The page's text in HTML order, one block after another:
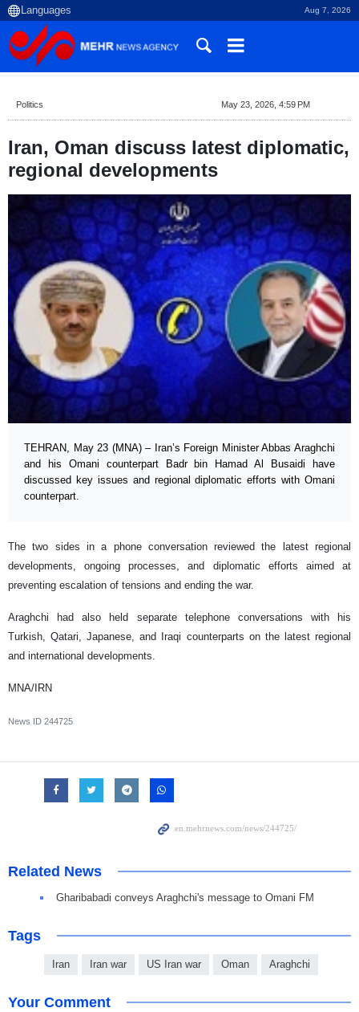
Aug 7, 2026
Politics May 23, 2026, 4:59 PM
Iran, Oman discuss latest diplomatic,
regional developments
TEHRAN, May 23 (MNA) – Iran’s Foreign Minister Abbas Araghchi
and his Omani counterpart Badr bin Hamad Al Busaidi have
discussed key issues and regional diplomatic efforts with Omani
counterpart.
The two sides in a phone conversation reviewed the latest regional
developments, ongoing processes, and diplomatic efforts aimed at
preventing escalation of tensions and ending the war.
Araghchi had also held separate telephone conversations with his
Turkish, Qatari, Japanese, and Iraqi counterparts on the latest regional
and international developments.
MNA/IRN
News ID 244725
Related News
Gharibabadi conveys Araghchi's message to Omani FM
Tags
Iran Iran war US Iran war Oman Araghchi
Your Comment